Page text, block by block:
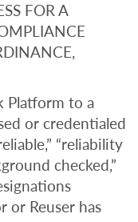
FOR A
Platform to a
or credentialed
“reliability
checked,”
or Reuser has